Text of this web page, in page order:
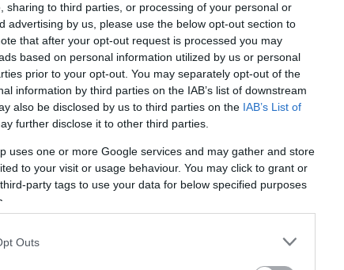
sharing to third parties, or processing of your personal or
advertising by us, please use the below opt-out section to
that after your opt-out request is processed you may
based on personal information utilized by us or personal
prior to your opt-out. You may separately opt-out of the
information by third parties on the IAB’s list of downstream
also be disclosed by us to third parties on the IAB’s List of
further disclose it to other third parties.
uses one or more Google services and may gather and store
to your visit or usage behaviour. You may click to grant or
party tags to use your data for below specified purposes
Outs
TWITTER EMAIL URL/EMBED
More sites
Funny Cat Pictures
Uber Politics
Gif WOW